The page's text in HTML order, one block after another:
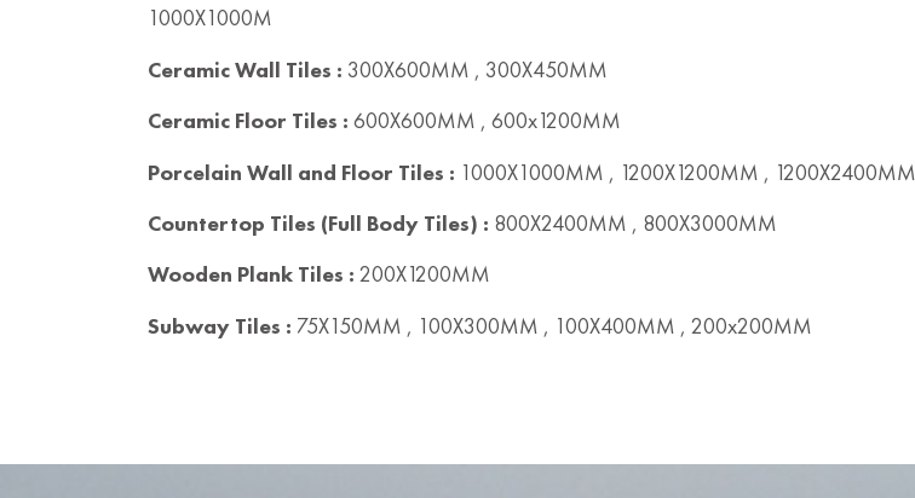
1000X1000M
Ceramic Wall Tiles : 300X600MM , 300X450MM
Ceramic Floor Tiles : 600X600MM , 600x1200MM
Porcelain Wall and Floor Tiles : 1000X1000MM , 1200X1200MM , 1200X2400MM
Countertop Tiles (Full Body Tiles) : 800X2400MM , 800X3000MM
Wooden Plank Tiles : 200X1200MM
Subway Tiles : 75X150MM , 100X300MM , 100X400MM , 200x200MM